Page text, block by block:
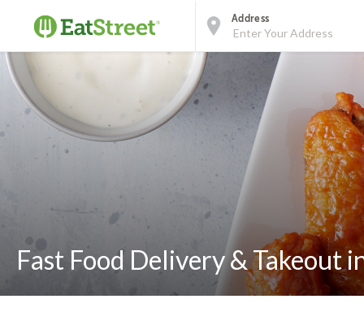
Address
Fast Food Delivery & Takeout